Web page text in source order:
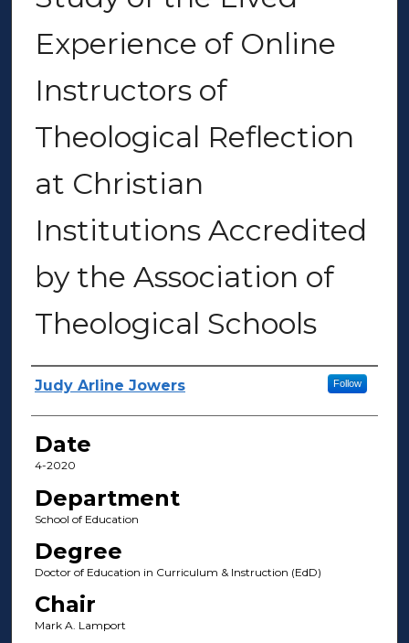
Experience of Online
Instructors of
Theological Reflection
at Christian
Institutions Accredited
by the Association of
Theological Schools
Author(s)
Judy Arline Jowers Follow
Date
4-2020
Department
School of Education
Degree
Doctor of Education in Curriculum & Instruction (EdD)
Chair
Mark A. Lamport